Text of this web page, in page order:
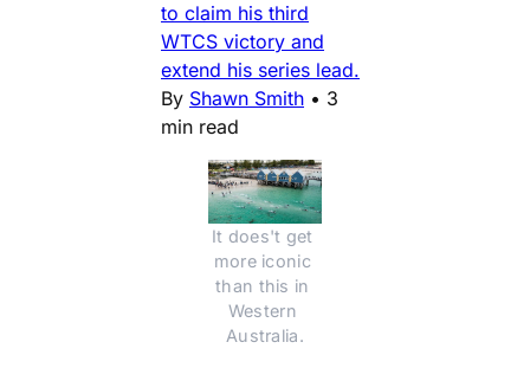
to claim his third
WTCS victory and
extend his series lead.
By Shawn Smith • 3
min read
It does't get
more iconic
than this in
Western
Australia.